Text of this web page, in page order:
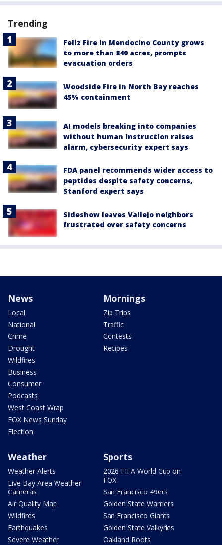
Trending
Feliz Fire in Mendocino County grows
to more than 840 acres, prompts
evacuation orders
Woodside Fire in North Bay reaches
45% containment
AI models breaking into companies
without human instruction raises
alarm, cybersecurity expert says
FDA panel recommends wider access to
peptides despite safety concerns,
Stanford expert says
Sideshow leaves Vallejo neighbors
frustrated over safety concerns
News
Local
National
Crime
Drought
Wildfires
Business
Consumer
Podcasts
West Coast Wrap
FOX News Sunday
Election
Mornings
Zip Trips
Traffic
Contests
Recipes
Weather
Weather Alerts
Live Bay Area Weather
Cameras
Air Quality Map
Wildfires
Earthquakes
Severe Weather
Sports
2026 FIFA World Cup on
FOX
San Francisco 49ers
Golden State Warriors
San Francisco Giants
Golden State Valkyries
Oakland Roots